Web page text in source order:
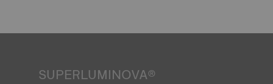
SUPERLUMINOVA®